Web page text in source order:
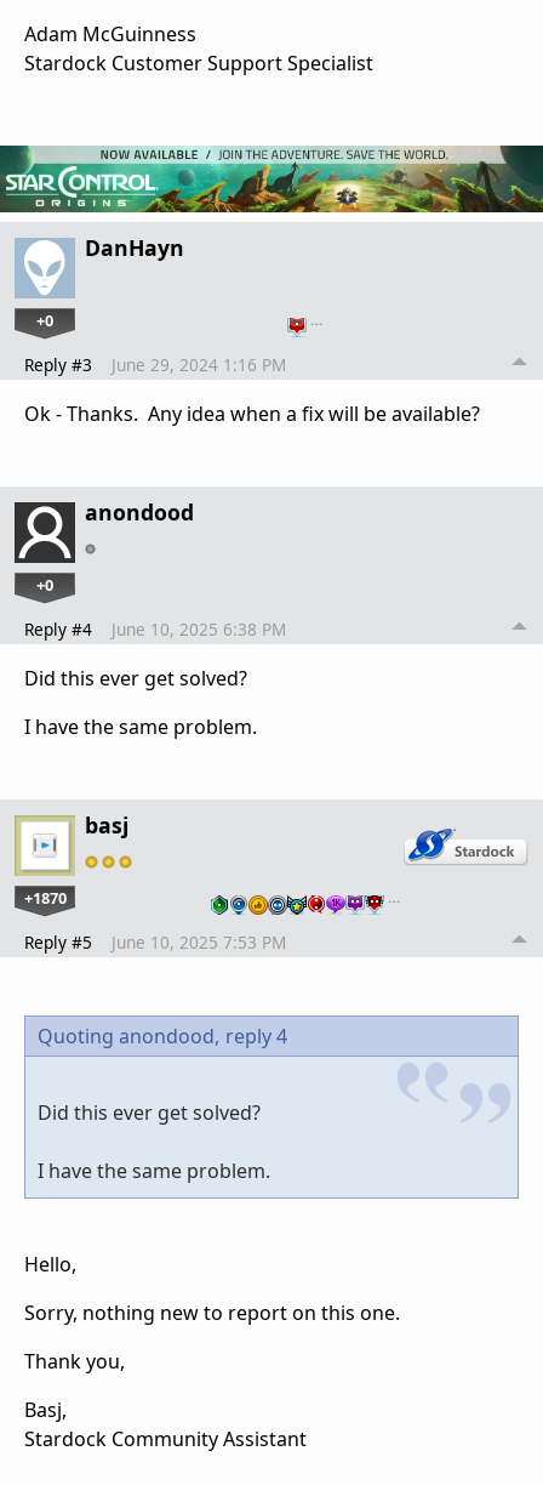
Adam McGuinness
Stardock Customer Support Specialist
DanHayn
+0 …
Reply #3 June 29, 2024 1:16 PM
Ok - Thanks. Any idea when a fix will be available?
anondood
+0
Reply #4 June 10, 2025 6:38 PM
Did this ever get solved?
I have the same problem.
basj
+1870 …
Reply #5 June 10, 2025 7:53 PM
Quoting anondood, reply 4
Did this ever get solved?
I have the same problem.
Hello,
Sorry, nothing new to report on this one.
Thank you,
Basj,
Stardock Community Assistant